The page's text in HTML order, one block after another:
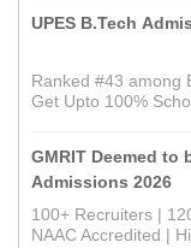
UPES B.Tech
Ranked #43 among
Get Upto 100%
GMRIT Deemed to
Admissions 2026
100+ Recruiters |
NAAC Accredited |